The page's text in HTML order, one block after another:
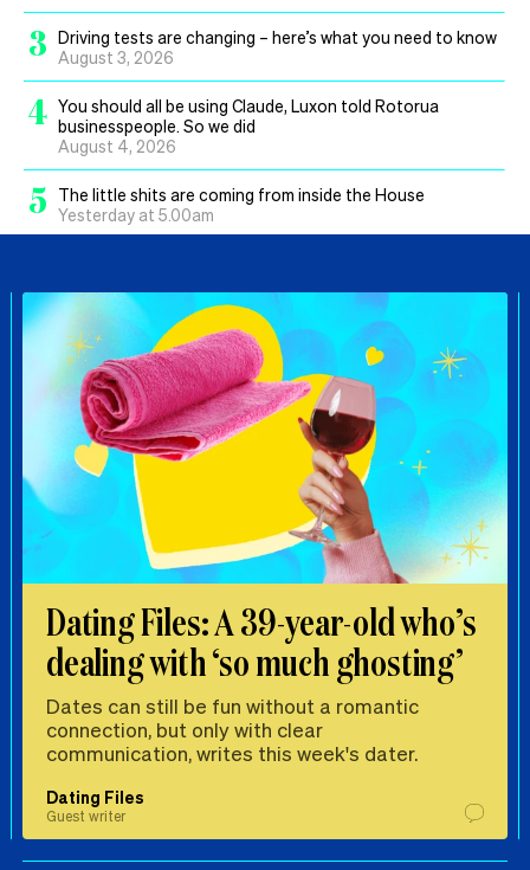
3 Driving tests are changing – here’s what you need to know
August 3, 2026
4 You should all be using Claude, Luxon told Rotorua
businesspeople. So we did
August 4, 2026
5
The little shits are coming from inside the House
Yesterday at 5.00am
Dating Files: A 39-year-old who’s
dealing with ‘so much ghosting’
Dates can still be fun without a romantic
connection, but only with clear
communication, writes this week's dater.
Dating Files
Guest writer